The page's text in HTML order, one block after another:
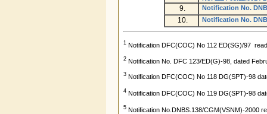
9. Notification No.
10. Notification No.
1 Notification DFC(COC) No 112 ED(SG)/97
2 Notification No. DFC 123/ED(G)-98, dated
3 Notification DFC(COC) No 118 DG(SPT)-98
4 Notification DFC(COC) No 119 DG(SPT)-98
5 Notification No.DNBS.138/CGM(VSNM)-2000